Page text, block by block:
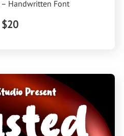
– Handwritten Font
$20